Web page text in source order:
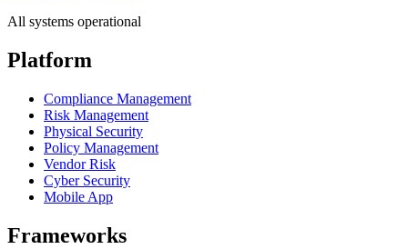
All systems operational
Platform
Compliance Management
Risk Management
Physical Security
Policy Management
Vendor Risk
Cyber Security
Mobile App
Frameworks